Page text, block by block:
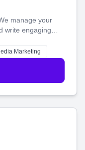
manage your
write engaging
and grow,
Marketing